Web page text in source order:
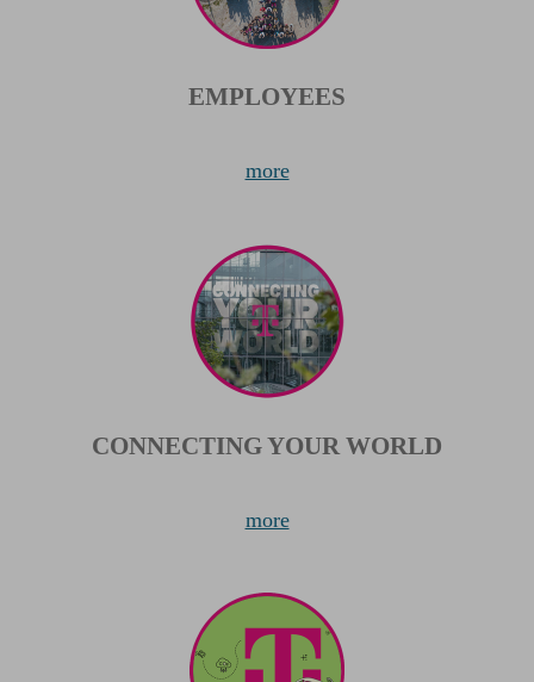
EMPLOYEES
more
CONNECTING YOUR WORLD
more